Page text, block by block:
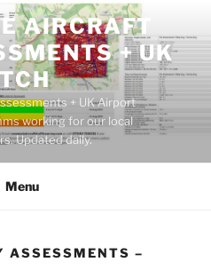
AIRCRAFT
+ UK
+ UK Airport
working for our local
Updated daily.
Menu
ASSESSMENTS –